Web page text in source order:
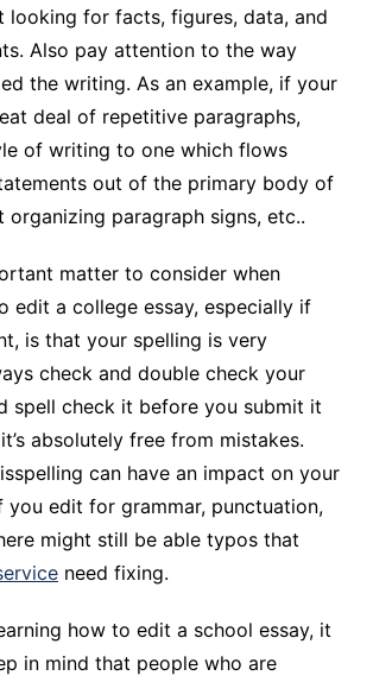
looking for facts, figures, data, and
Also pay attention to the way
the writing. As an example, if your
deal of repetitive paragraphs,
of writing to one which flows
out of the primary body of
organizing paragraph signs, etc..
matter to consider when
edit a college essay, especially if
is that your spelling is very
check and double check your
spell check it before you submit it
absolutely free from mistakes.
can have an impact on your
you edit for grammar, punctuation,
might still be able typos that
need fixing.
how to edit a school essay, it
in mind that people who are